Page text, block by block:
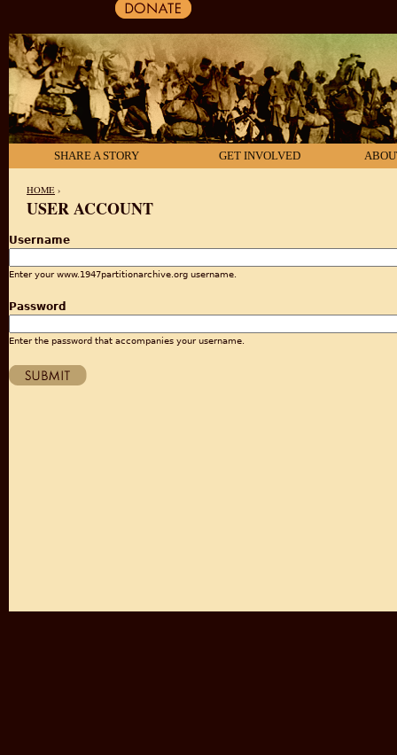
SHARE A STORY GET INVOLVED
HOME ›
USER ACCOUNT
Username
Enter your www.1947partitionarchive.org username.
Password
Enter the password that accompanies your username.